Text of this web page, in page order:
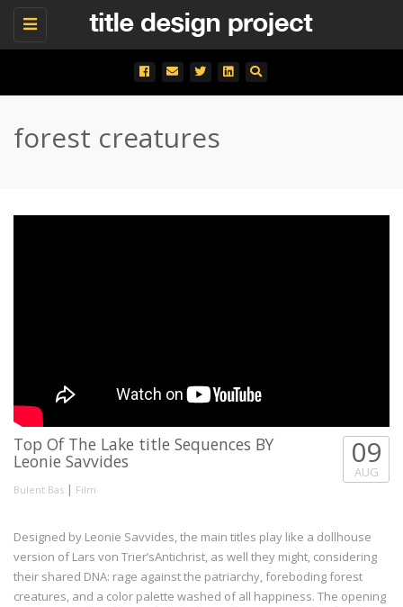
Toggle
forest creatures
Top Of The Lake title Sequences BY
Leonie Savvides
Bulent Bas | Film
09
AUG
Designed by Leonie Savvides, the main titles play like a dollhouse
version of Lars von Trier’sAntichrist, as well they might, considering
their shared DNA: rage against the patriarchy, foreboding forest
creatures, and a color palette washed of all happiness. The opening